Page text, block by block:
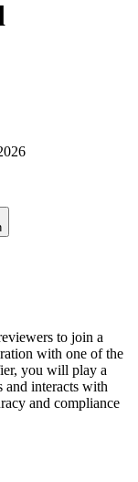
to join a
with one of the
you will play a
and interacts with
and compliance